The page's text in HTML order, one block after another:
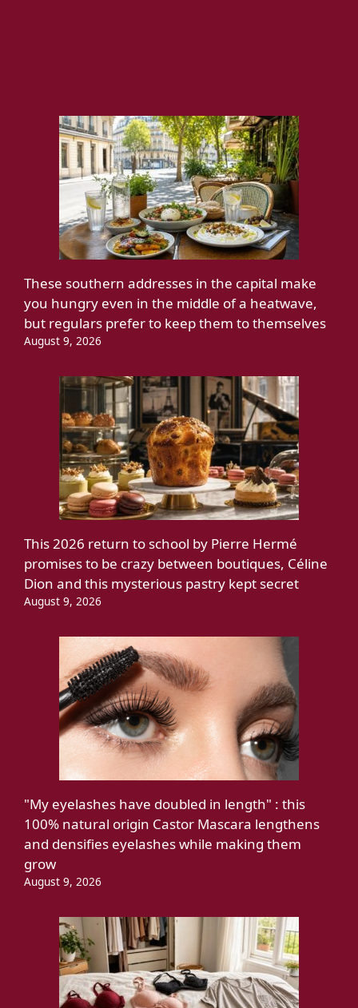
These southern addresses in the capital make
you hungry even in the middle of a heatwave,
but regulars prefer to keep them to themselves
August 9, 2026
This 2026 return to school by Pierre Hermé
promises to be crazy between boutiques, Céline
Dion and this mysterious pastry kept secret
August 9, 2026
"My eyelashes have doubled in length" : this
100% natural origin Castor Mascara lengthens
and densifies eyelashes while making them
grow
August 9, 2026